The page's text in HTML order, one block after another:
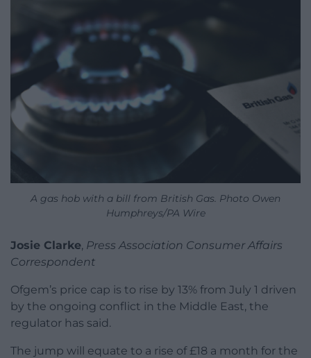
A gas hob with a bill from British Gas. Photo Owen
Humphreys/PA Wire
Josie Clarke, Press Association Consumer Affairs
Correspondent
Ofgem’s price cap is to rise by 13% from July 1 driven
by the ongoing conflict in the Middle East, the
regulator has said.
The jump will equate to a rise of £18 a month for the